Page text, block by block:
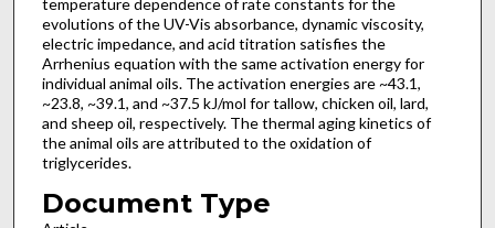
temperature dependence of rate constants for the
evolutions of the UV-Vis absorbance, dynamic viscosity,
electric impedance, and acid titration satisfies the
Arrhenius equation with the same activation energy for
individual animal oils. The activation energies are ~43.1,
~23.8, ~39.1, and ~37.5 kJ/mol for tallow, chicken oil, lard,
and sheep oil, respectively. The thermal aging kinetics of
the animal oils are attributed to the oxidation of
triglycerides.
Document Type